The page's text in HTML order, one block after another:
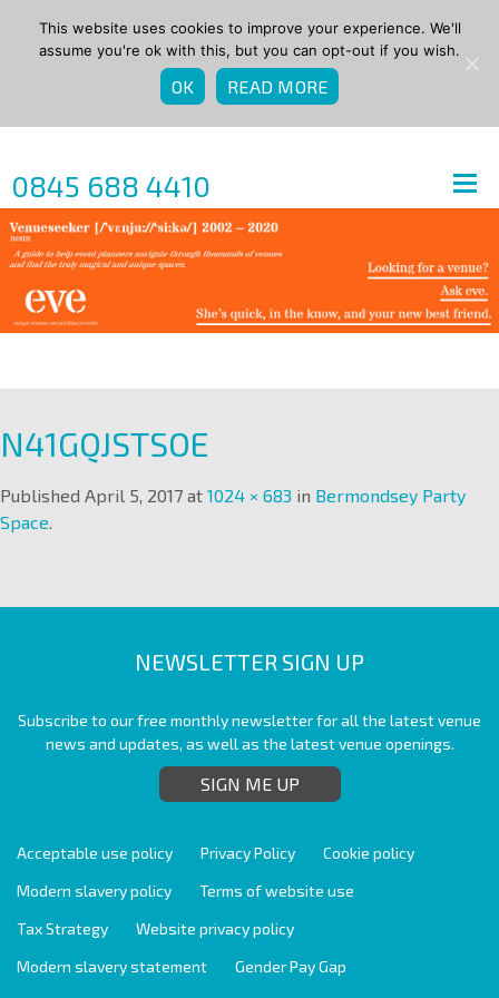
0845 688 4410
N41GQJSTSOE
Published April 5, 2017 at 1024 × 683 in Bermondsey Party
Space.
NEWSLETTER SIGN UP
Subscribe to our free monthly newsletter for all the latest venue
news and updates, as well as the latest venue openings.
SIGN ME UP
Acceptable use policy Privacy Policy
Cookie policy
Modern slavery policy
Terms of website use
Tax Strategy
Website privacy policy
Modern slavery statement
Gender Pay Gap
This website uses cookies to improve your experience. We'll
assume you're ok with this, but you can opt-out if you wish.
OK READ MORE